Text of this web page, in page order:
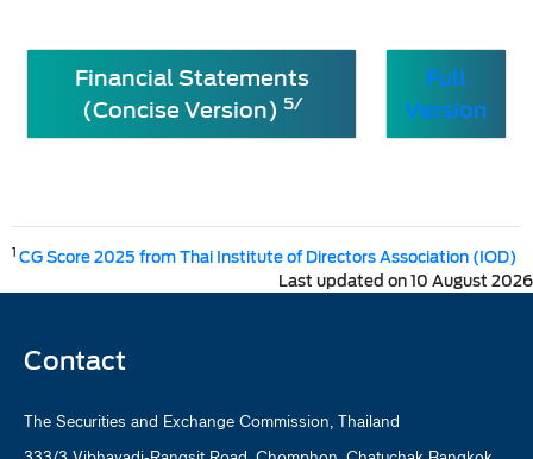
Financial Statements
(Concise Version) 5/
Full
Version
1CG Score 2025 from Thai Institute of Directors Association (IOD)
Last updated on 10 August 2026
Contact
The Securities and Exchange Commission, Thailand